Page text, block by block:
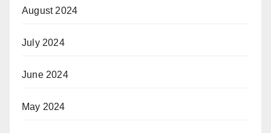
August 2024
July 2024
June 2024
May 2024